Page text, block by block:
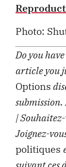
Photo:
Do you
article you
Options
submission.
|
Joignez-
politiques